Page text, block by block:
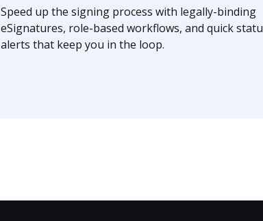
Speed up the signing process with legally-binding
eSignatures, role-based workflows, and quick
alerts that keep you in the loop.